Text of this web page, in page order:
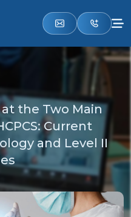
the Two Main
Current
and Level II